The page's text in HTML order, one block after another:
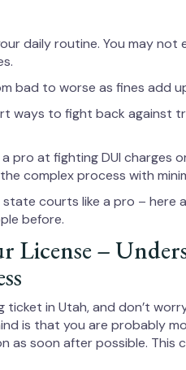
daily routine. You may
bad to worse as fines add
ways to fight back
pro at fighting DUI charges
complex process with
state courts like a pro –
before.
License –
in Utah, and don’t
is that you are probably
soon after possible. This